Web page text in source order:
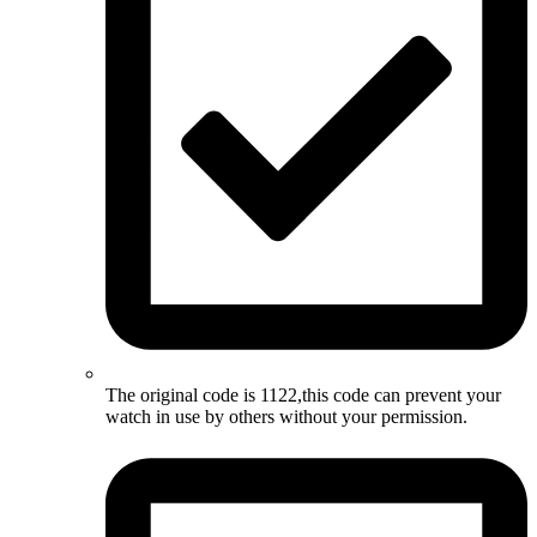
The original code is 1122,this code can prevent your
watch in use by others without your permission.